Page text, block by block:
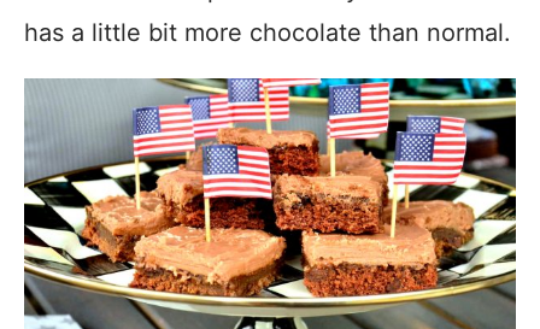
has a little bit more chocolate than normal.